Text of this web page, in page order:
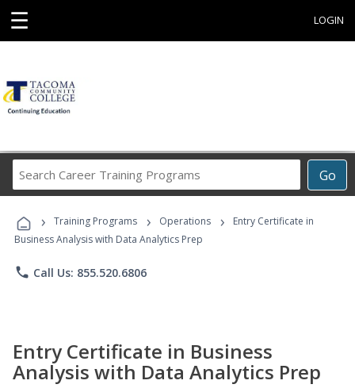
☰ LOGIN
Go
Career
Programs
› Training Programs › Operations ›
Entry Certificate in
Business Analysis with Data Analytics Prep
phone Call Us: 855.520.6806
Entry Certificate in Business
Analysis with Data Analytics Prep